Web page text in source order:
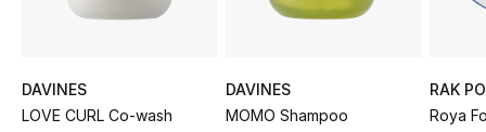
Online Exclusives
DAVINES
LOVE CURL Co-wash
DAVINES
MOMO Shampoo
RAK
Roya